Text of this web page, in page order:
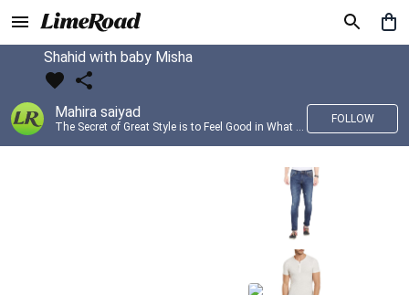
Shahid with baby Misha
Mahira saiyad
The Secret of Great Style is to Feel Good in What you wear..!
FOLLOW